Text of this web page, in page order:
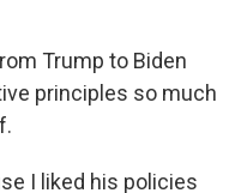
Trump to Biden
principles so much
I liked his policies